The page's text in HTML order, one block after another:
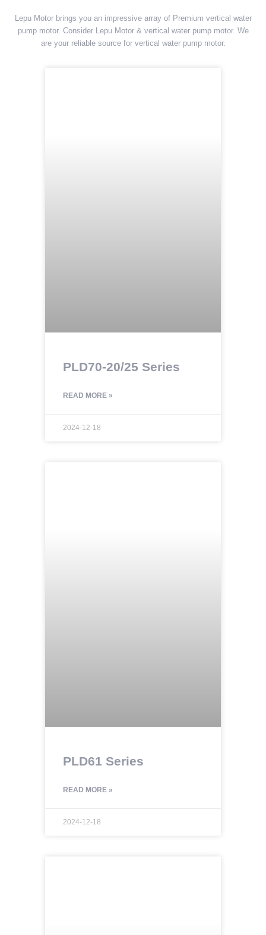
Lepu Motor brings you an impressive array of Premium vertical water
pump motor. Consider Lepu Motor & vertical water pump motor. We
are your reliable source for vertical water pump motor.
PLD70-20/25 Series
READ MORE »
2024-12-18
PLD61 Series
READ MORE »
2024-12-18